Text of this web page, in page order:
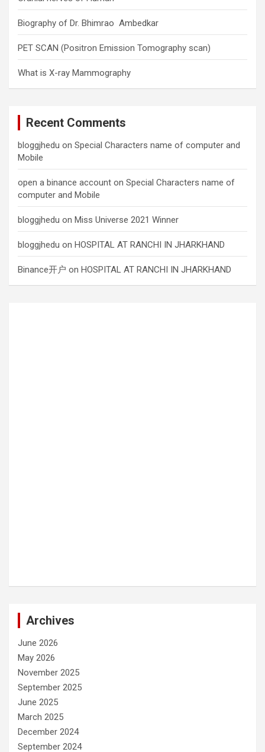
Biography of Dr. Bhimrao Ambedkar
PET SCAN (Positron Emission Tomography scan)
What is X-ray Mammography
Recent Comments
bloggjhedu on Special Characters name of computer and
Mobile
open a binance account on Special Characters name of
computer and Mobile
bloggjhedu on Miss Universe 2021 Winner
bloggjhedu on HOSPITAL AT RANCHI IN JHARKHAND
Binance开户 on HOSPITAL AT RANCHI IN JHARKHAND
Archives
June 2026
May 2026
November 2025
September 2025
June 2025
March 2025
December 2024
September 2024